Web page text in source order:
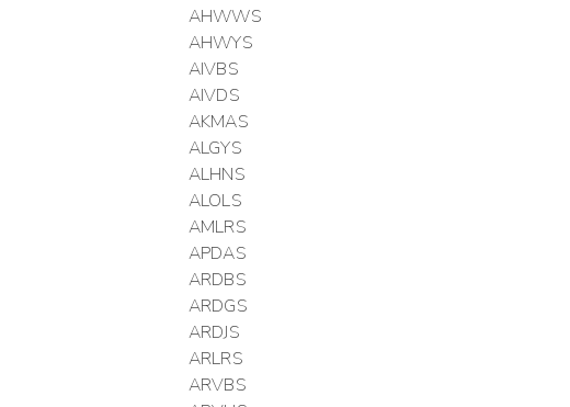
AHWWS
AHWYS
AIVBS
AIVDS
AKMAS
ALGYS
ALHNS
ALOLS
AMLRS
APDAS
ARDBS
ARDGS
ARDJS
ARLRS
ARVBS